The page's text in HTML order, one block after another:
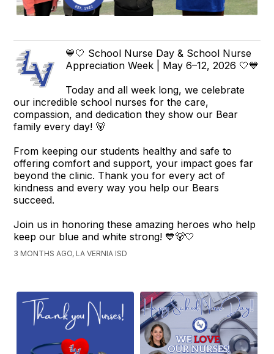
💙🤍 School Nurse Day & School Nurse
Appreciation Week | May 6–12, 2026 🤍💙
Today and all week long, we celebrate
our incredible school nurses for the care,
compassion, and dedication they show our Bear
family every day! 🐻
From keeping our students healthy and safe to
offering comfort and support, your impact goes far
beyond the clinic. Thank you for every act of
kindness and every way you help our Bears
succeed.
Join us in honoring these amazing heroes who help
keep our blue and white strong! 💙🐻🤍
3 MONTHS AGO, LA VERNIA ISD